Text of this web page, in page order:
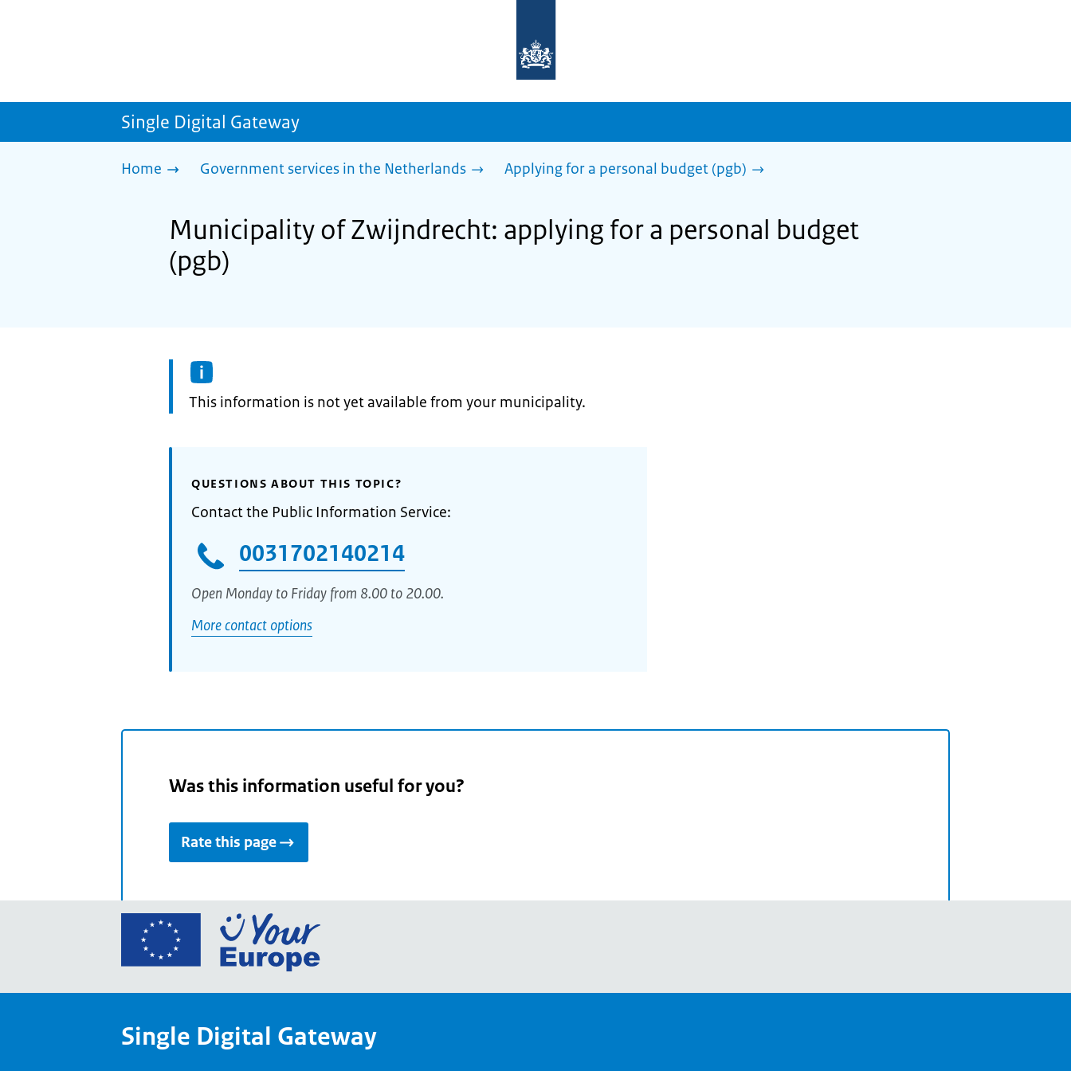
homepage
sdg.government.nl
Single Digital Gateway
Home Government services in the Netherlands Applying for a personal budget (pgb)
Municipality of Zwijndrecht: applying for a personal budget
(pgb)
Information:
This information is not yet available from your municipality.
QUESTIONS ABOUT THIS TOPIC?
Contact the Public Information Service:
0031702140214
Open Monday to Friday from 8.00 to 20.00.
More contact options
Was this information useful for you?
Rate this page
Go
European
Your
Single Digital Gateway